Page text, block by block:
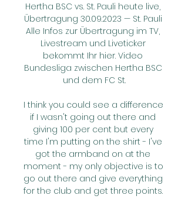
Hertha BSC vs. St. Pauli heute live,
Übertragung 30.09.2023 — St. Pauli
Alle Infos zur Übertragung im TV,
Livestream und Liveticker
bekommt Ihr hier. Video
Bundesliga zwischen Hertha BSC
und dem FC St.
I think you could see a difference
if I wasn't going out there and
giving 100 per cent but every
time I'm putting on the shirt - I've
got the armband on at the
moment - my only objective is to
go out there and give everything
for the club and get three points.